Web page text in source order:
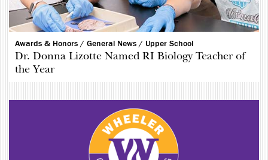
Awards & Honors / General News / Upper School
Dr. Donna Lizotte Named RI Biology Teacher of
the Year